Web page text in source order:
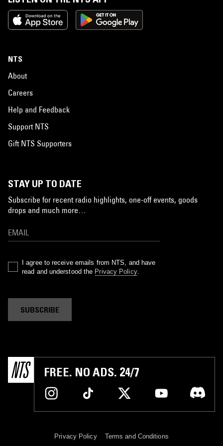
NTS
About
Careers
Help and Feedback
Support NTS
Gift NTS Supporters
STAY UP TO DATE
Subscribe for recent radio highlights, one-off events, goods
drops and much more…
I agree to receive emails from NTS, and have
read and understood the Privacy Policy.
SUBSCRIBE
FREE. NO ADS. 24/7
Privacy Policy Terms and Conditions